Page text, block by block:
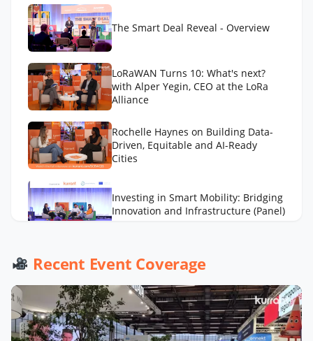
The Smart Deal Reveal - Overview
LoRaWAN Turns 10: What's next?
with Alper Yegin, CEO at the LoRa
Alliance
Rochelle Haynes on Building Data-
Driven, Equitable and AI-Ready
Cities
Investing in Smart Mobility: Bridging
Innovation and Infrastructure (Panel)
Across Cities with Daniel Panadero
LA Street Lighting’s Smart City
Playbook with Miguel Sangalang
Recent Event Coverage